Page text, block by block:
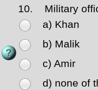
10.
Military
a) Khan
b) Malik
c) Amir
d) none of